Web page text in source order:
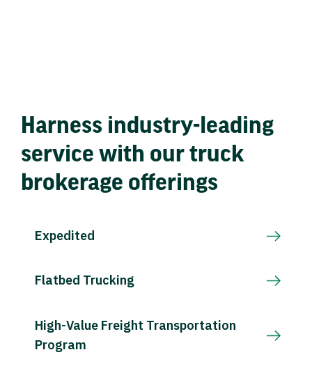
Harness industry-leading
service with our truck
brokerage offerings
Expedited
Flatbed Trucking
High-Value Freight Transportation
Program